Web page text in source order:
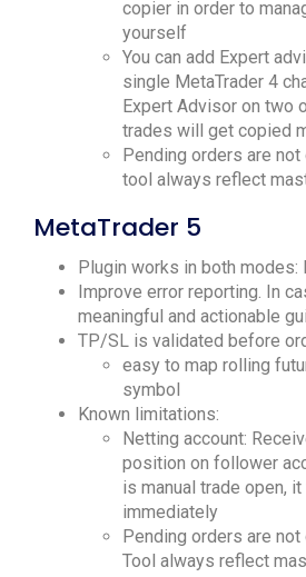
copier in order to
yourself
You can add Expert
single MetaTrader 4
Expert Advisor on two
trades will get copied
Pending orders are
tool always reflect
MetaTrader 5
Plugin works in both modes:
Improve error reporting. In
meaningful and actionable
TP/SL is validated before
easy to map rolling
symbol
Known limitations:
Netting account:
position on follower
is manual trade open,
immediately
Pending orders are
Tool always reflect